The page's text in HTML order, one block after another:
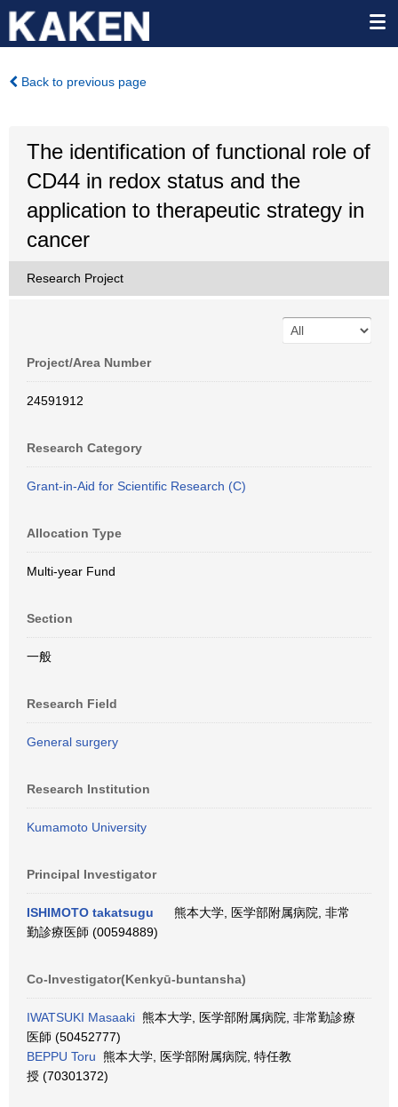
Back to previous page
The identification of functional role of
CD44 in redox status and the
application to therapeutic strategy in
cancer
Research Project
Project/Area Number
24591912
Research Category
Grant-in-Aid for Scientific Research (C)
Allocation Type
Multi-year Fund
Section
一般
Research Field
General surgery
Research Institution
Kumamoto University
Principal Investigator
ISHIMOTO takatsugu
熊本大学, 医学部附属病院, 非常
勤診療医師 (00594889)
Co-Investigator(Kenkyū-buntansha)
IWATSUKI Masaaki 熊本大学, 医学部附属病院, 非常勤診療
医師 (50452777)
BEPPU Toru 熊本大学, 医学部附属病院, 特任教
授 (70301372)